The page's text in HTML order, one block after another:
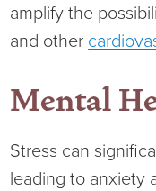
Orthopedics
Rehabilitation
Media Inquiries
Suppliers &
amplify the
and other
Mental
Stress can
leading to anxiety